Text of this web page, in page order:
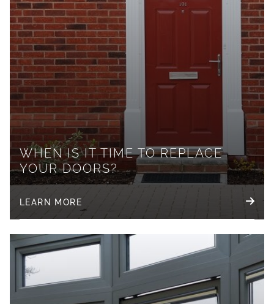
WHEN IS IT TIME TO REPLACE
YOUR DOORS?
LEARN MORE